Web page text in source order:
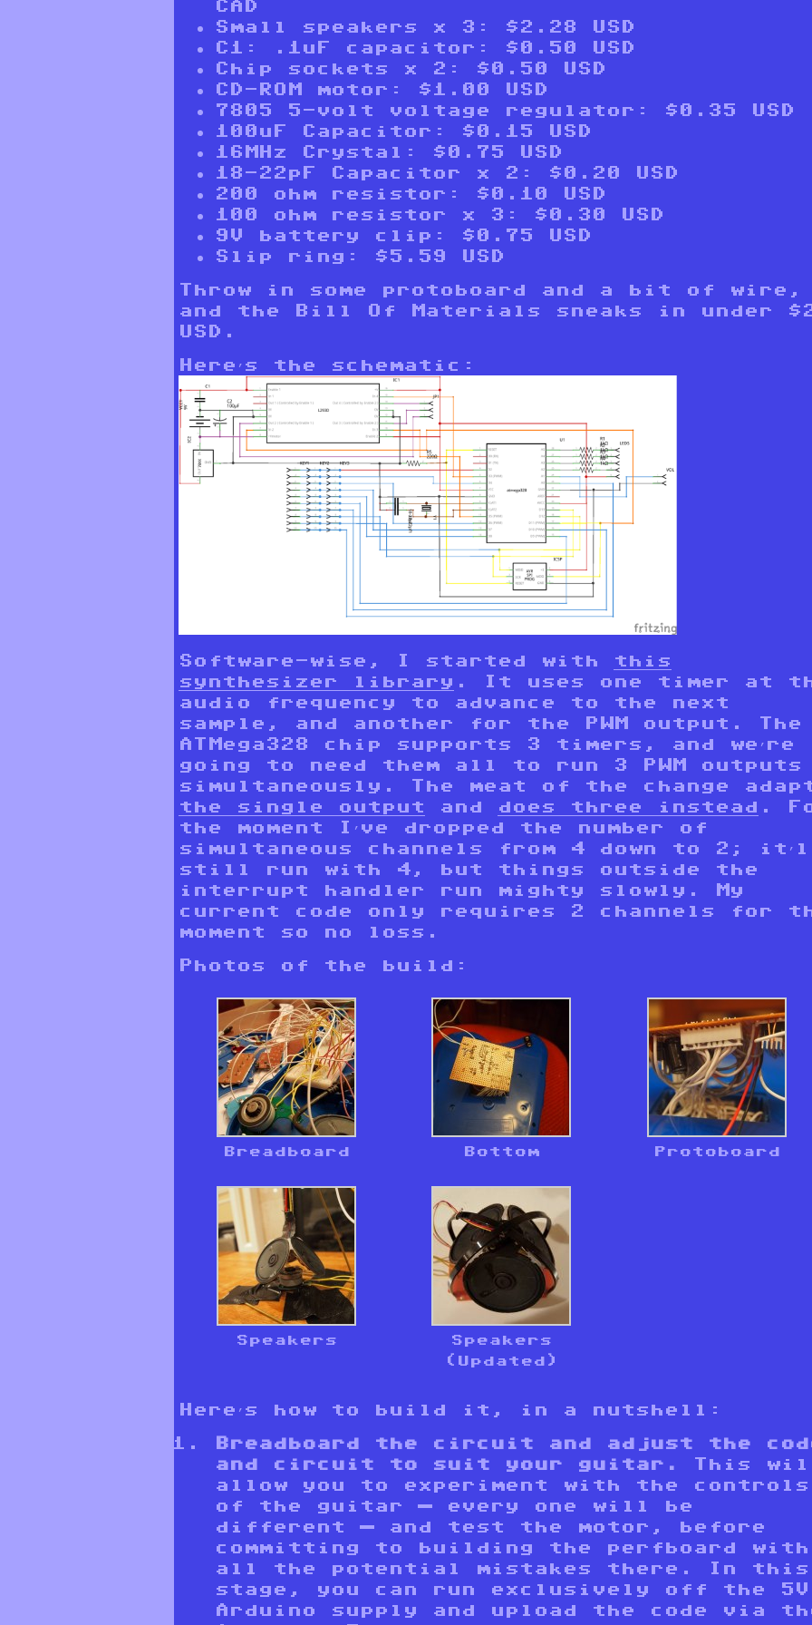
CAD
Small speakers x 3: $2.28 USD
C1: .1uF capacitor: $0.50 USD
Chip sockets x 2: $0.50 USD
CD-ROM motor: $1.00 USD
7805 5-volt voltage regulator: $0.35 USD
100uF Capacitor: $0.15 USD
16MHz Crystal: $0.75 USD
18-22pF Capacitor x 2: $0.20 USD
200 ohm resistor: $0.10 USD
100 ohm resistor x 3: $0.30 USD
9V battery clip: $0.75 USD
Slip ring: $5.59 USD
Throw in some protoboard and a bit of wire,
and the Bill Of Materials sneaks in under
USD.
Here’s the schematic:
Software-wise, I started with
this
synthesizer library . It uses one timer at
audio frequency to advance to the next
sample, and another for the PWM output. The
ATMega328 chip supports 3 timers, and we’re
going to need them all to run 3 PWM outputs
simultaneously. The meat of the change
the single output
and does three instead .
the moment I’ve dropped the number of
simultaneous channels from 4 down to 2;
still run with 4, but things outside the
interrupt handler run mighty slowly. My
current code only requires 2 channels for
moment so no loss.
Photos of the build:
Breadboard Bottom Protoboard
Speakers
Speakers
(Updated)
Here’s how to build it, in a nutshell:
Breadboard the circuit and adjust the
and circuit to suit your guitar.
This
allow you to experiment with the controls
of the guitar — every one will be
different — and test the motor, before
committing to building the perfboard with
all the potential mistakes there. In this
stage, you can run exclusively off the 5V
Arduino supply and upload the code via